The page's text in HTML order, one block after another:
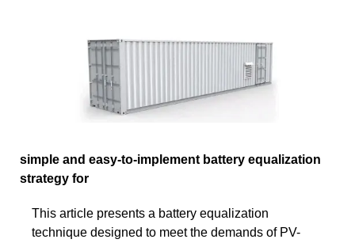
simple and easy-to-implement battery equalization
strategy for
This article presents a battery equalization
technique designed to meet the demands of PV-